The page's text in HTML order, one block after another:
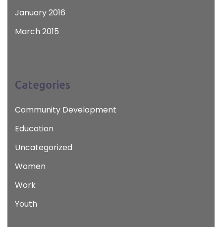
January 2016
March 2015
Categories
Community Development
Education
Uncategorized
Women
Work
Youth